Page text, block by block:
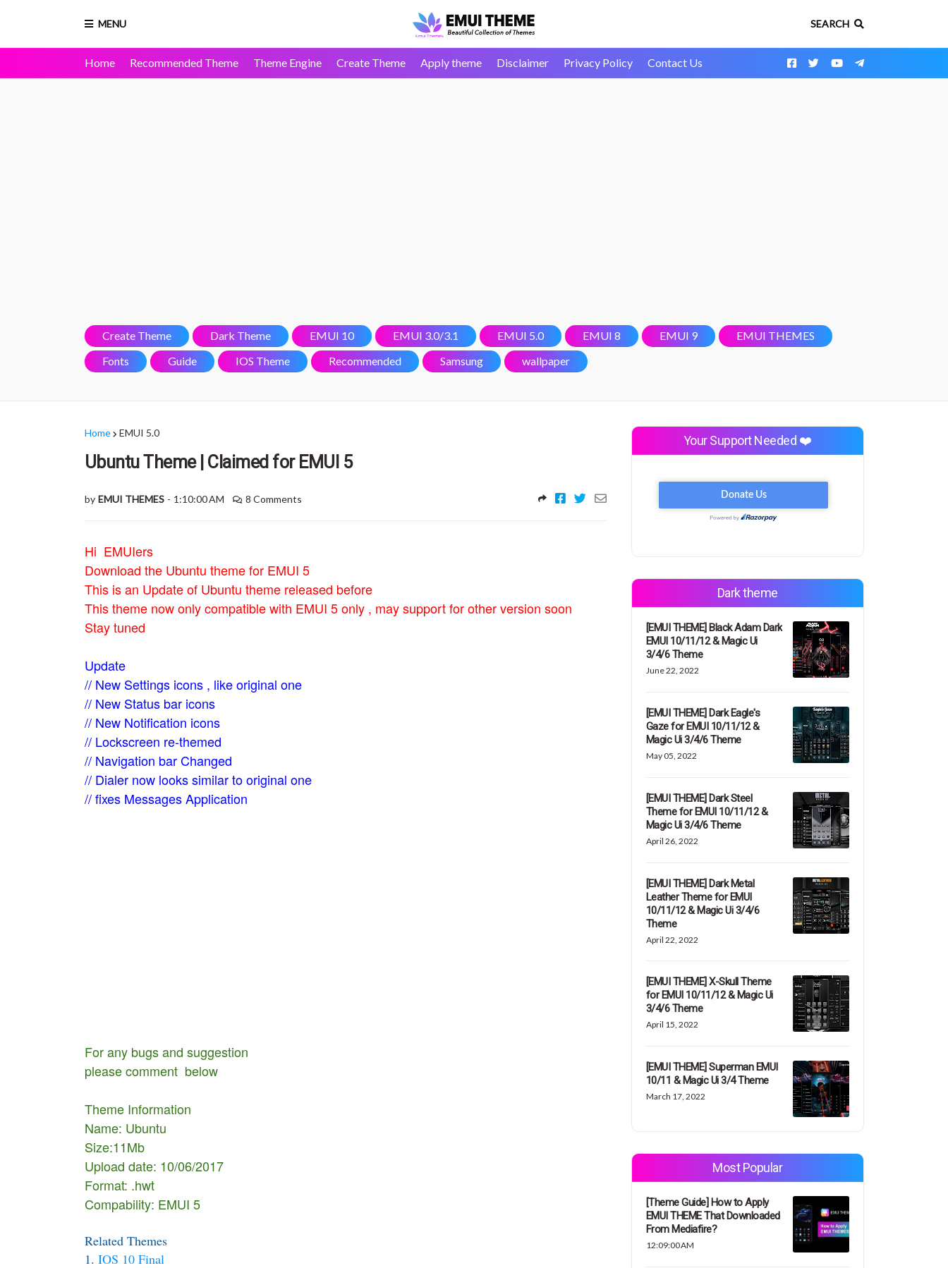
MENU SEARCH
Home Recommended Theme Theme Engine Create Theme Apply theme Disclaimer Privacy Policy Contact Us
Create Theme Dark Theme EMUI 10 EMUI 3.0/3.1 EMUI 5.0 EMUI 8 EMUI 9
EMUI THEMES
Fonts
Guide IOS Theme Recommended Samsung wallpaper
Home EMUI 5.0
Ubuntu Theme | Claimed for EMUI 5
by EMUI THEMES - 1:10:00 AM 8 Comments
Hi EMUIers
Download the Ubuntu theme for EMUI 5
This is an Update of Ubuntu theme released before
This theme now only compatible with EMUI 5 only , may support for other version soon
Stay tuned
Update
// New Settings icons , like original one
// New Status bar icons
// New Notification icons
// Lockscreen re-themed
// Navigation bar Changed
// Dialer now looks similar to original one
// fixes Messages Application
For any bugs and suggestion
please comment below
Theme Information
Name: Ubuntu
Size:11Mb
Upload date: 10/06/2017
Format: .hwt
Compability: EMUI 5
Related Themes
1. IOS 10 Final
Your Support Needed ❤️
Dark theme
[EMUI THEME] Black Adam Dark
EMUI 10/11/12 & Magic Ui
3/4/6 Theme
June 22, 2022
[EMUI THEME] Dark Eagle's
Gaze for EMUI 10/11/12 &
Magic Ui 3/4/6 Theme
May 05, 2022
[EMUI THEME] Dark Steel
Theme for EMUI 10/11/12 &
Magic Ui 3/4/6 Theme
April 26, 2022
[EMUI THEME] Dark Metal
Leather Theme for EMUI
10/11/12 & Magic Ui 3/4/6
Theme
April 22, 2022
[EMUI THEME] X-Skull Theme
for EMUI 10/11/12 & Magic Ui
3/4/6 Theme
April 15, 2022
[EMUI THEME] Superman EMUI
10/11 & Magic Ui 3/4 Theme
March 17, 2022
Most Popular
[Theme Guide] How to Apply
EMUI THEME That Downloaded
From Mediafire?
12:09:00 AM